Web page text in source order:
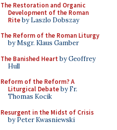
The Restoration and Organic
Development of the Roman
Riteby Laszlo Dobszay
The Reform of the Roman Liturgy
by Msgr. Klaus Gamber
The Banished Heart by Geoffrey
Hull
Reform of the Reform? A
Liturgical Debateby Fr.
Thomas Kocik
Resurgent in the Midst of Crisis
by Peter Kwasniewski